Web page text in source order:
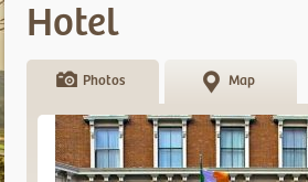
Hotel
Photos Map